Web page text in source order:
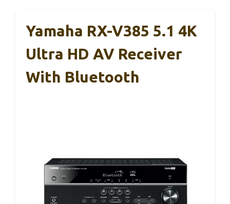
Yamaha RX-V385 5.1 4K
Ultra HD AV Receiver
With Bluetooth